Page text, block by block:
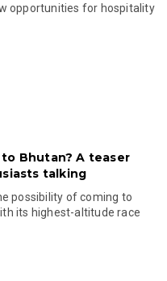
opportunities for hospitality
to Bhutan? A teaser
talking
possibility of coming to
its highest-altitude race